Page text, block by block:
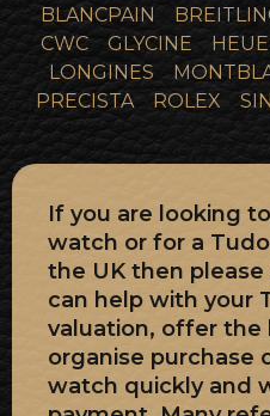
BLANCPAIN
CWC
GLYCINE
LONGINES
PRECISTA
ROLEX
If you are looking
watch or for a
the UK then
can help with your
valuation, offer the
organise purchase
watch quickly and